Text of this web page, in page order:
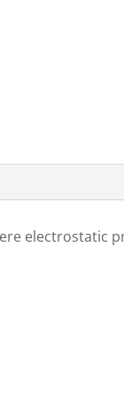
electrostatic